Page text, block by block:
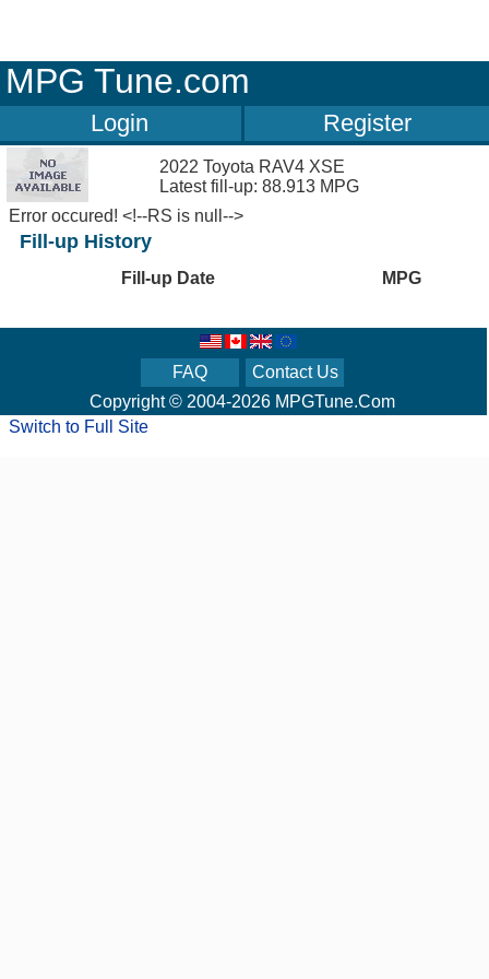
MPG Tune.com
Login Register
2022 Toyota RAV4 XSE
Latest fill-up: 88.913 MPG
Error occured! <!--RS is null-->
Fill-up History
Fill-up Date MPG
FAQ
Contact Us
Copyright © 2004-2026 MPGTune.Com
Switch to Full Site